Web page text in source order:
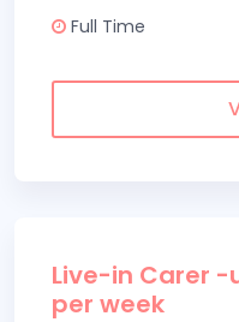
Full Time
Live-in Carer -
per week